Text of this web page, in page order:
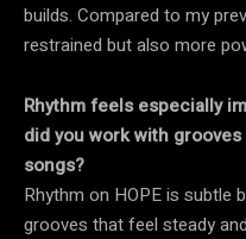
builds. Compared to my
restrained but also more
Rhythm feels especially
did you work with
songs?
Rhythm on HOPE is subtle
grooves that feel steady